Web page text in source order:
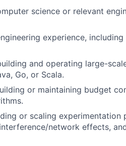
science or relevant
experience,
and operating large-
Go, or Scala.
or maintaining budget
or scaling
network effects,